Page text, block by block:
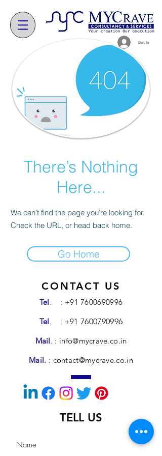
Get In
There’s Nothing
Here...
We can’t find the page you’re looking for.
Check the URL, or head back home.
Go Home
CONTACT US
Tel. : +91 7600690996
Tel. : +917600790996
Mail. : info@mycrave.co.in
Mail. : contact@mycrave.co.in
TELL US